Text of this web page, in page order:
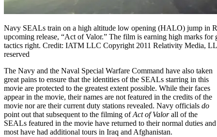
Navy SEALs train on a high altitude low opening (HALO) jump in
upcoming release, “Act of Valor.” The film is earning high marks for
tactics right. Credit: IATM LLC Copyright 2011 Relativity Media,
reserved
The Navy and the Naval Special Warfare Command have also taken
great pains to ensure that the identities of the SEALs starring in this
movie are protected to the greatest extent possible. While their faces
appear in the movie, their names are not featured in the credits of the
movie nor are their current duty stations revealed. Navy officials do
point out that subsequent to the filming ofAct of Valorall of the
SEALs featured in the movie have returned to their normal duties and
most have had additional tours in Iraq and Afghanistan.